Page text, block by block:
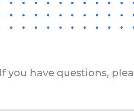
If you have questions,